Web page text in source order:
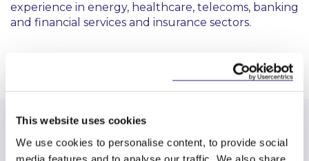
This website uses cookies
We use cookies to personalise content, to provide social
media features and to analyse our traffic. We also share
experience in energy, healthcare, telecoms, banking
and financial services and insurance sectors.